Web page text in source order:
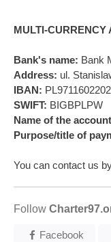
MULTI-CURRENCY
Bank's name: Bank
Address: ul.
IBAN:
SWIFT: BIGBPLPW
Name of the
Purpose/title of
You can contact us
Follow
Facebook